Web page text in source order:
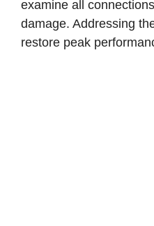
examine all
damage. Addressing
restore peak